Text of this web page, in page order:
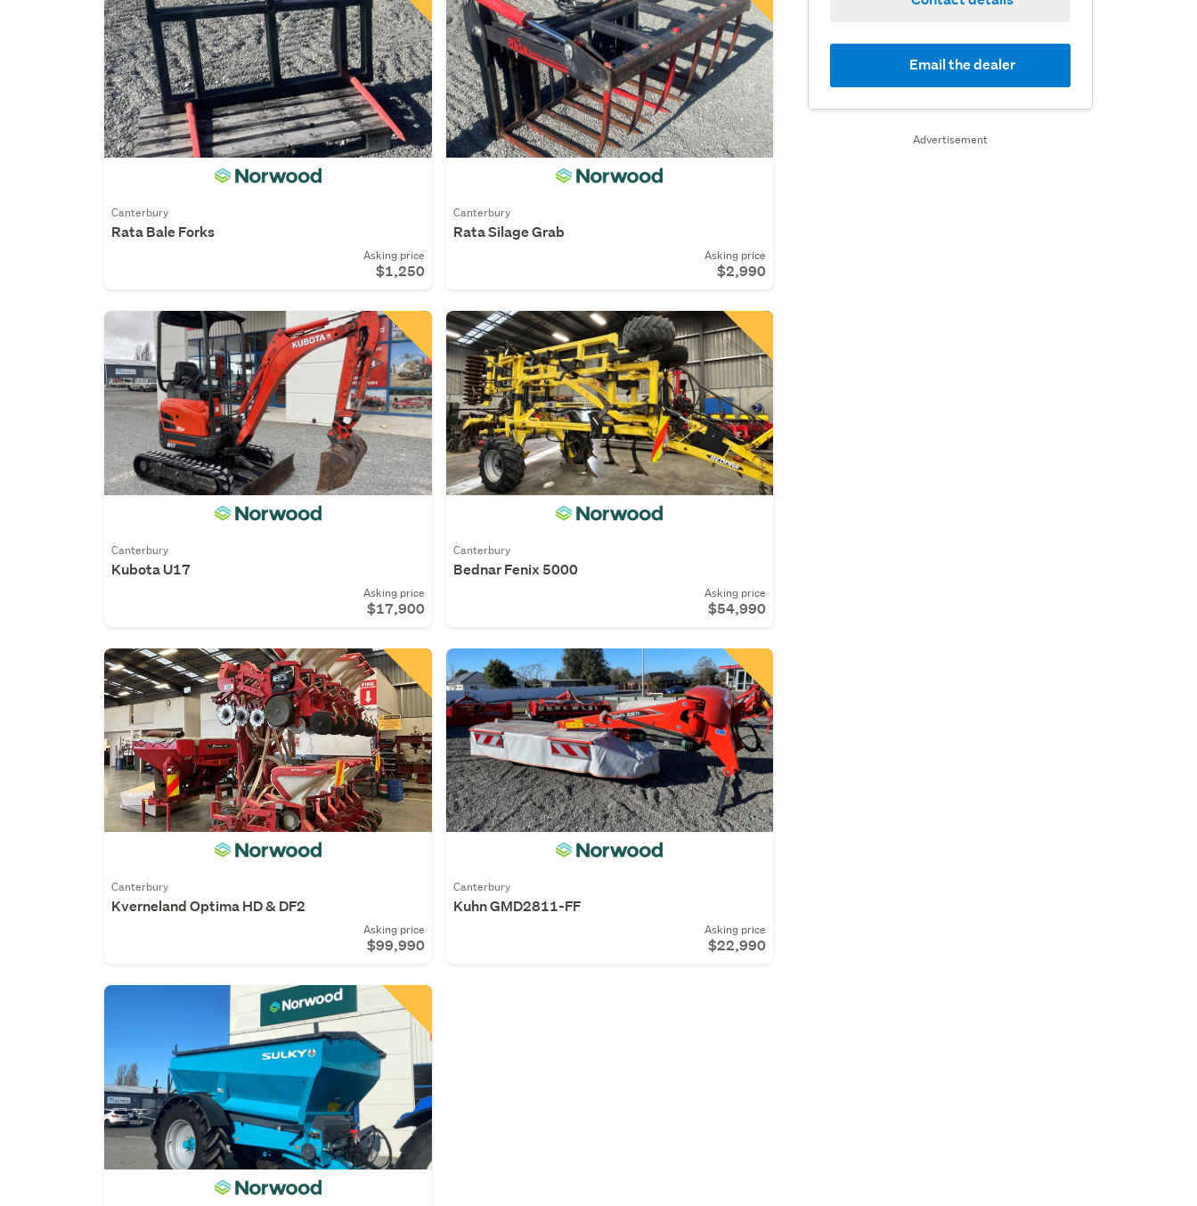
Canterbury
Rata Bale Forks
Asking price
$1,250
Canterbury
Rata Silage Grab
Asking price
$2,990
Canterbury
Kubota U17
Asking price
$17,900
Canterbury
Bednar Fenix 5000
Asking price
$54,990
Canterbury
Kverneland Optima HD & DF2
Asking price
$99,990
Canterbury
Kuhn GMD2811-FF
Asking price
$22,990
Email the dealer
Advertisement